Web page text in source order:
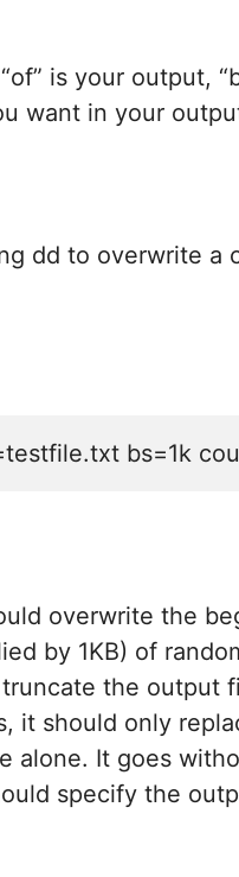
is your output,
want in your
dd to overwrite a
bs=1k
overwrite the
by 1KB) of
the output
it should only
alone. It goes
specify the